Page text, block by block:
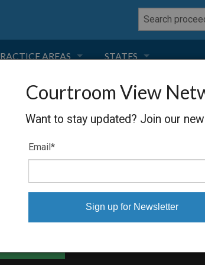
AREAS
NEGLIGENCE
PRODUCT LIABILITY
TORT LAW
TOBACCO
STATES
FLORIDA
CALIFORNIA
NEVADA
DELAWARE
Courtroom View
Want to stay updated? Join our
Email *